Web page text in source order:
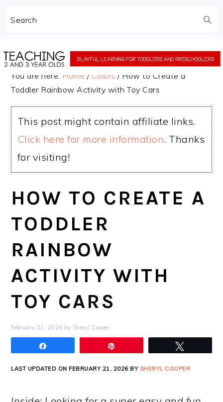
Search
to
to
You are here: Home / Colors / How to Create a
Toddler Rainbow Activity with Toy Cars
This post might contain affiliate links.
Click here for more information. Thanks
for visiting!
HOW TO CREATE A
TODDLER
RAINBOW
ACTIVITY WITH
TOY CARS
February 21, 2026 by Sheryl Cooper
LAST UPDATED ON FEBRUARY 21, 2026 BY SHERYL COOPER